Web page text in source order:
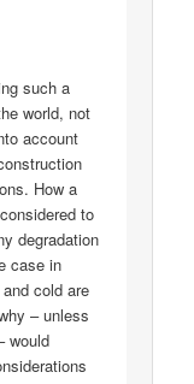
such a
world, not
account
How a
to
degradation
case in
cold are
– unless
would